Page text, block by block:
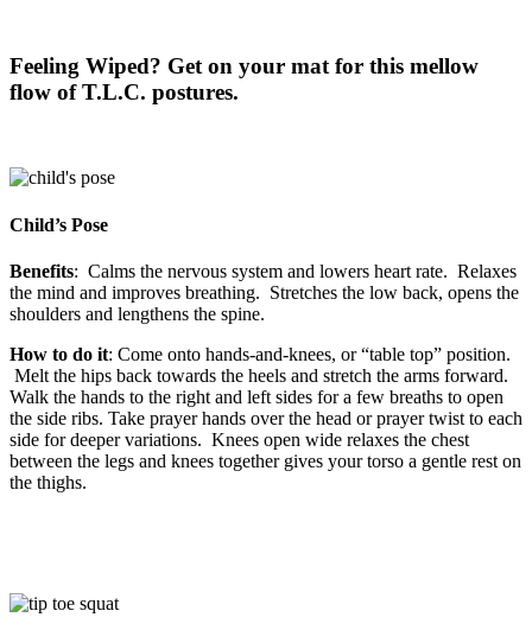
Feeling Wiped? Get on your mat for this mellow
flow of T.L.C. postures.
Child’s Pose
Benefits: Calms the nervous system and lowers heart rate. Relaxes
the mind and improves breathing. Stretches the low back, opens the
shoulders and lengthens the spine.
How to do it: Come onto hands-and-knees, or “table top” position.
Melt the hips back towards the heels and stretch the arms forward.
Walk the hands to the right and left sides for a few breaths to open
the side ribs. Take prayer hands over the head or prayer twist to each
side for deeper variations. Knees open wide relaxes the chest
between the legs and knees together gives your torso a gentle rest on
the thighs.